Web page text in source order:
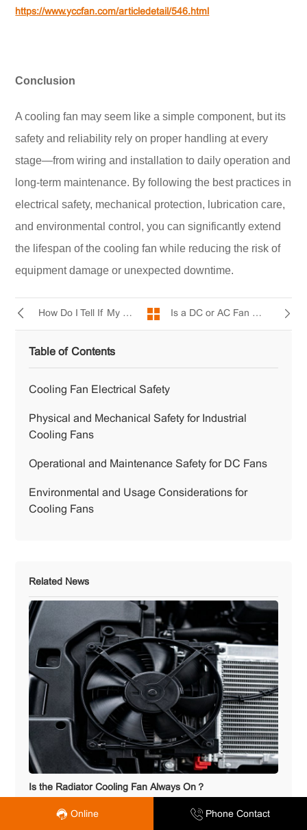
https://www.yccfan.com/articledetail/546.html
Conclusion
A cooling fan may seem like a simple component, but its
safety and reliability rely on proper handling at every
stage—from wiring and installation to daily operation and
long-term maintenance. By following the best practices in
electrical safety, mechanical protection, lubrication care,
and environmental control, you can significantly extend
the lifespan of the cooling fan while reducing the risk of
equipment damage or unexpected downtime.
How Do I Tell If My Radiator Fan Is Bad? Is a DC or AC Fan Quieter?
Table of Contents
Cooling Fan Electrical Safety
Physical and Mechanical Safety for Industrial
Cooling Fans
Operational and Maintenance Safety for DC Fans
Environmental and Usage Considerations for
Cooling Fans
Related News
Is the Radiator Cooling Fan Always On？
2026.07.28Online Phone Contact